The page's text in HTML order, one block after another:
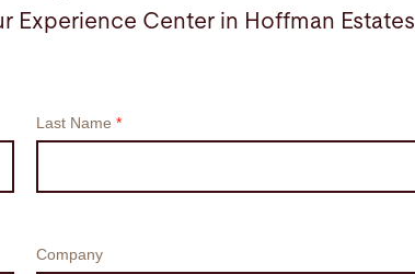
Experience Center in Hoffman Estates